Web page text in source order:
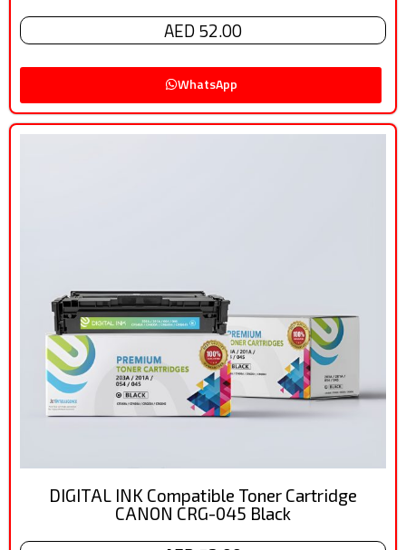
AED 52.00
WhatsApp
DIGITAL INK Compatible Toner Cartridge
CANON CRG-045 Black